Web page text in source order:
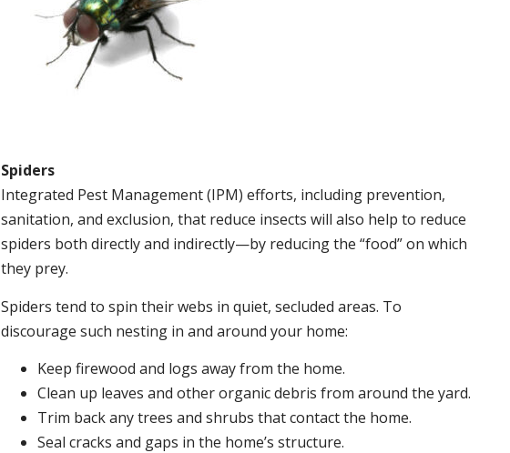
Spiders
Integrated Pest Management (IPM) efforts, including prevention,
sanitation, and exclusion, that reduce insects will also help to reduce
spiders both directly and indirectly—by reducing the “food” on which
they prey.
Spiders tend to spin their webs in quiet, secluded areas. To
discourage such nesting in and around your home:
Keep firewood and logs away from the home.
Clean up leaves and other organic debris from around the yard.
Trim back any trees and shrubs that contact the home.
Seal cracks and gaps in the home’s structure.